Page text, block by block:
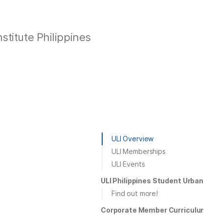
Philippines
ULI Overview
ULI Memberships
ULI Events
ULI Philippines Student Urban
Find out more!
Corporate Member Curriculum